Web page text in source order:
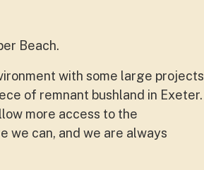
Beach.
with some large projects
of remnant bushland in Exeter.
more access to the
we can, and we are always